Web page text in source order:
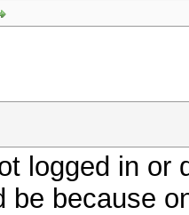
logged in
be because